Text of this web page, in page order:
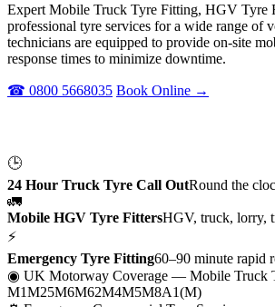
Expert Mobile Truck Tyre Fitting, HGV Tyre
professional tyre services for a wide range of
technicians are equipped to provide on-site
response times to minimize downtime.
☎ 0800 5668035 Book Online →
🕒
24 Hour Truck Tyre Call OutRound the
🚛
Mobile HGV Tyre FittersHGV, truck, lorry,
⚡
Emergency Tyre Fitting60–90 minute rapid
◉ UK Motorway Coverage — Mobile Truck
M1M25M6M62M4M5M8A1(M)